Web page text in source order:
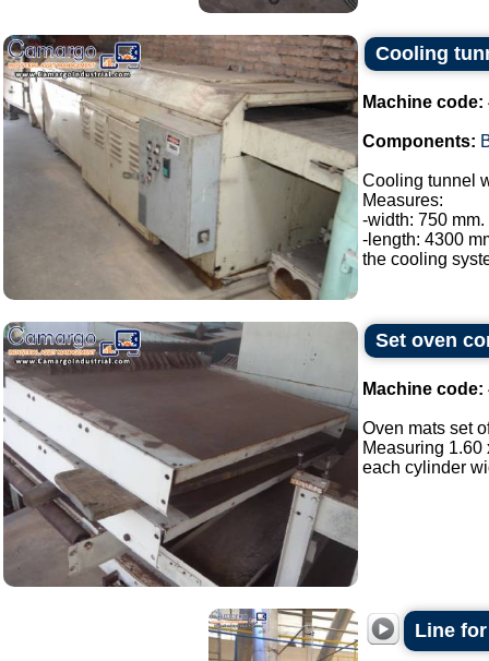
Cooling
Machine code:
Components:
Cooling tunnel
Measures:
-width: 750 mm.
-length: 4300
the cooling
Set oven
Machine code:
Oven mats set
Measuring
each cylinder
Line